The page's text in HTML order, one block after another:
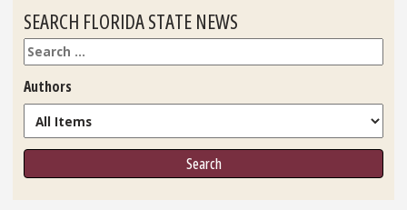
SEARCH FLORIDA STATE NEWS
Search
Authors